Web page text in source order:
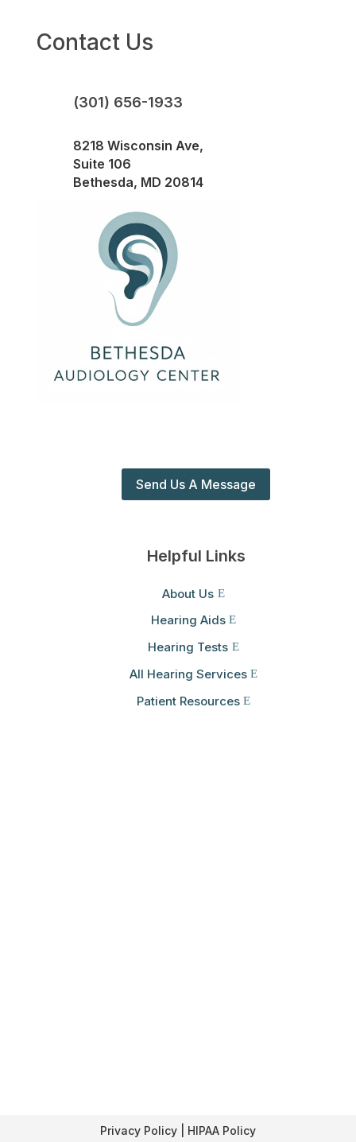
Contact Us
(301) 656-1933
8218 Wisconsin Ave,
Suite 106
Bethesda, MD 20814
Send Us A Message
Helpful Links
About Us
Hearing Aids
Hearing Tests
All Hearing Services
Patient Resources
Privacy Policy | HIPAA Policy